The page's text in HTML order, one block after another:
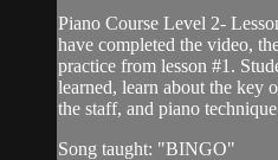
Piano Course Level 2-
have completed the video,
practice from lesson #1.
learned, learn about the key
the staff, and piano
Song taught: "BINGO"